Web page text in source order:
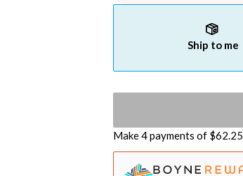
Ship to me
Make 4 payments of $62.25